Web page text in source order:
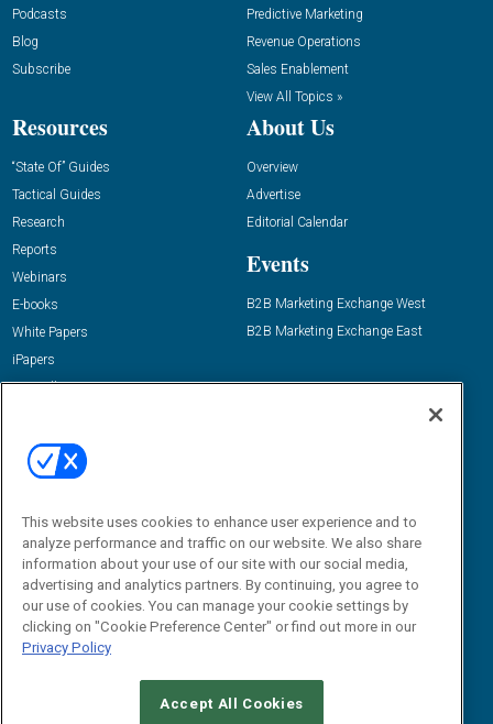
Podcasts
Blog
Subscribe
Predictive Marketing
Revenue Operations
Sales Enablement
View All Topics »
Resources
“State Of” Guides
Tactical Guides
Research
Reports
Webinars
E-books
White Papers
iPapers
View All Resources »
About Us
Overview
Advertise
Editorial Calendar
Events
B2B Marketing Exchange West
B2B Marketing Exchange East
Email:
dgrprograms@demandgenreport.com
This website uses cookies to enhance user experience and to
analyze performance and traffic on our website. We also share
information about your use of our site with our social media,
advertising and analytics partners. By continuing, you agree to
our use of cookies. You can manage your cookie settings by
clicking on "Cookie Preference Center" or find out more in our
Privacy Policy
Accept All Cookies